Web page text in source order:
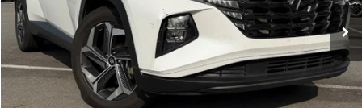
Crain Price
$19,998
Click To Call